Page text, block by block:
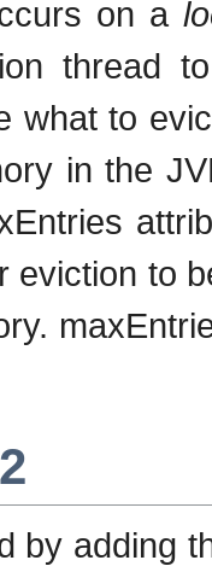
on a
thread
what to
in the
eviction to
by adding